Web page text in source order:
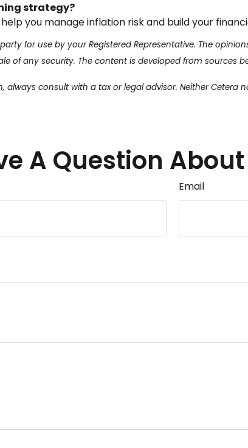
strategy?
you manage inflation risk and build your
for use by your Registered Representative. The
of any security. The content is developed from sources
consult with a tax or legal advisor. Neither Cetera
A Question
Email